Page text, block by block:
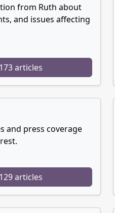
from Ruth about
and issues affecting
articles
and press coverage
articles